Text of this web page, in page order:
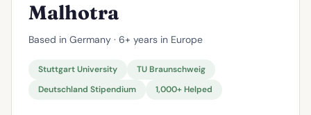
Malhotra
Based in Germany · 6+ years in Europe
Stuttgart University
TU Braunschweig
Deutschland Stipendium
1,000+ Helped